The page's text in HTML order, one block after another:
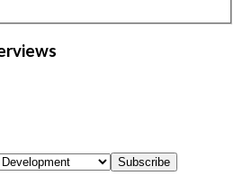
Subscribe